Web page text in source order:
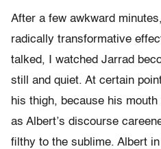
After a few awkward
radically transformative
talked, I watched Jarrad
still and quiet. At certain
his thigh, because his
as Albert’s discourse
filthy to the sublime. Albert